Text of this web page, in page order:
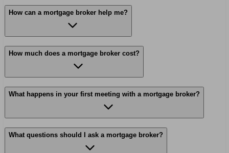
How can a mortgage broker help me?
How much does a mortgage broker cost?
What happens in your first meeting with a mortgage broker?
What questions should I ask a mortgage broker?